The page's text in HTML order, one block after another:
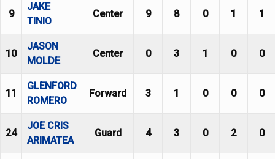
9
JAKE
TINIO
Center 9 8 0 1 1
10
JASON
MOLDE
Center 0 3 1 0 0
11
GLENFORD
ROMERO
Forward 3 1 0 0 0
24
JOE CRIS
ARIMATEA
Guard 4 3 0 2 0